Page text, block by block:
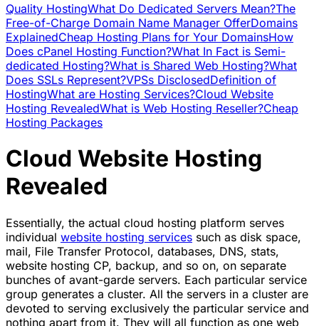
Quality HostingWhat Do Dedicated Servers Mean?The
Free-of-Charge Domain Name Manager OfferDomains
ExplainedCheap Hosting Plans for Your DomainsHow
Does cPanel Hosting Function?What In Fact is Semi-
dedicated Hosting?What is Shared Web Hosting?What
Does SSLs Represent?VPSs DisclosedDefinition of
HostingWhat are Hosting Services?Cloud Website
Hosting RevealedWhat is Web Hosting Reseller?Cheap
Hosting Packages
Cloud Website Hosting
Revealed
Essentially, the actual cloud hosting platform serves
individual website hosting services such as disk space,
mail, File Transfer Protocol, databases, DNS, stats,
website hosting CP, backup, and so on, on separate
bunches of avant-garde servers. Each particular service
group generates a cluster. All the servers in a cluster are
devoted to serving exclusively the particular service and
nothing apart from it. They will all function as one web